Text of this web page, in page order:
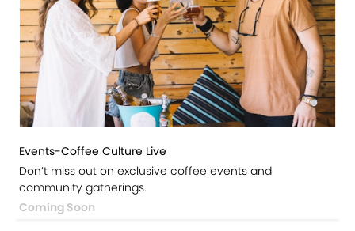
Events-Coffee Culture Live
Don’t miss out on exclusive coffee events and
community gatherings.
Coming Soon